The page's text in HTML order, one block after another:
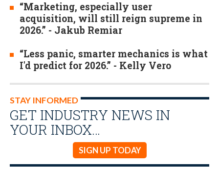
“Marketing, especially user
acquisition, will still reign supreme in
2026.” - Jakub Remiar
“Less panic, smarter mechanics is what
I'd predict for 2026.” - Kelly Vero
STAY INFORMED
GET INDUSTRY NEWS IN
YOUR INBOX…
SIGN UP TODAY